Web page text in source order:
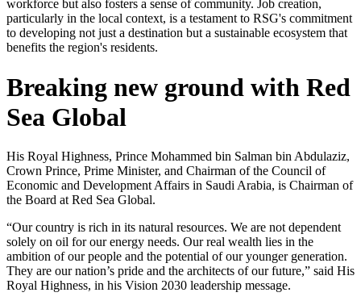
workforce but also fosters a sense of community. Job creation,
particularly in the local context, is a testament to RSG's commitment
to developing not just a destination but a sustainable ecosystem that
benefits the region's residents.
Breaking new ground with Red
Sea Global
His Royal Highness, Prince Mohammed bin Salman bin Abdulaziz,
Crown Prince, Prime Minister, and Chairman of the Council of
Economic and Development Affairs in Saudi Arabia, is Chairman of
the Board at Red Sea Global.
“Our country is rich in its natural resources. We are not dependent
solely on oil for our energy needs. Our real wealth lies in the
ambition of our people and the potential of our younger generation.
They are our nation’s pride and the architects of our future,” said His
Royal Highness, in his Vision 2030 leadership message.